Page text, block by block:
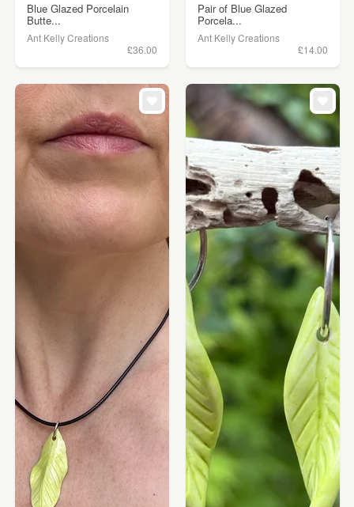
Blue Glazed Porcelain
Butte...
Ant Kelly Creations
£36.00
Pair of Blue Glazed
Porcela...
Ant Kelly Creations
£14.00